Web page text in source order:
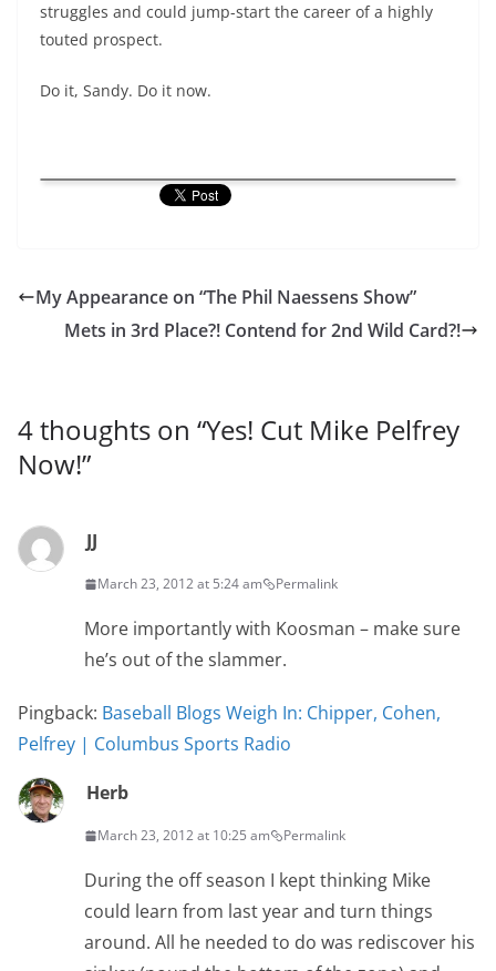
struggles and could jump-start the career of a highly
touted prospect.
Do it, Sandy. Do it now.
My Appearance on “The Phil Naessens Show”
Mets in 3rd Place?! Contend for 2nd Wild Card?!
4 thoughts on “Yes! Cut Mike Pelfrey
Now!”
JJ
March 23, 2012 at 5:24 am Permalink
More importantly with Koosman – make sure
he’s out of the slammer.
Pingback: Baseball Blogs Weigh In: Chipper, Cohen,
Pelfrey | Columbus Sports Radio
Herb
March 23, 2012 at 10:25 am Permalink
During the off season I kept thinking Mike
could learn from last year and turn things
around. All he needed to do was rediscover his